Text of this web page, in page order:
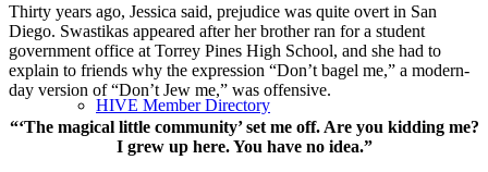
HIVE Member Directory
Thirty years ago, Jessica said, prejudice was quite overt in San
Diego. Swastikas appeared after her brother ran for a student
government office at Torrey Pines High School, and she had to
explain to friends why the expression “Don’t bagel me,” a modern-
day version of “Don’t Jew me,” was offensive.
“‘The magical little community’ set me off. Are you kidding me?
I grew up here. You have no idea.”